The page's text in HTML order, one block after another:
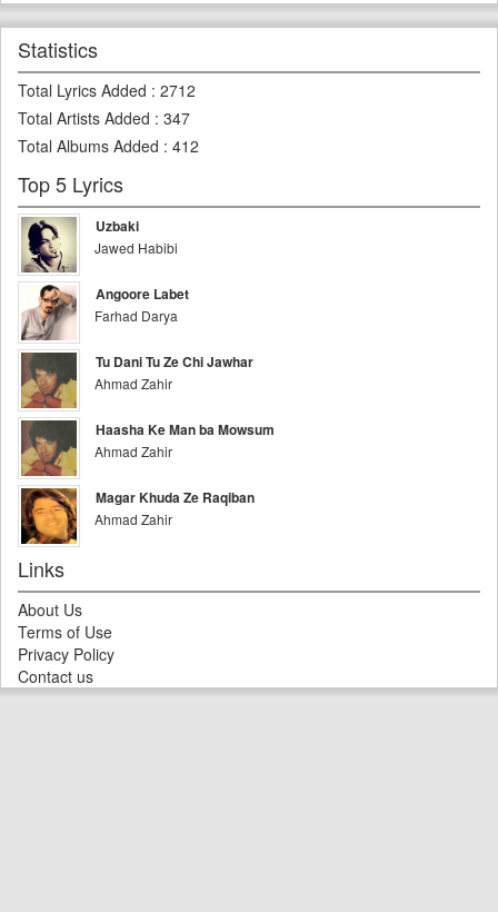
Statistics
Total Lyrics Added : 2712
Total Artists Added : 347
Total Albums Added : 412
Top 5 Lyrics
Uzbaki
Jawed Habibi
Angoore Labet
Farhad Darya
Tu Dani Tu Ze Chi Jawhar
Ahmad Zahir
Haasha Ke Man ba Mowsum
Ahmad Zahir
Magar Khuda Ze Raqiban
Ahmad Zahir
Links
About Us
Terms of Use
Privacy Policy
Contact us